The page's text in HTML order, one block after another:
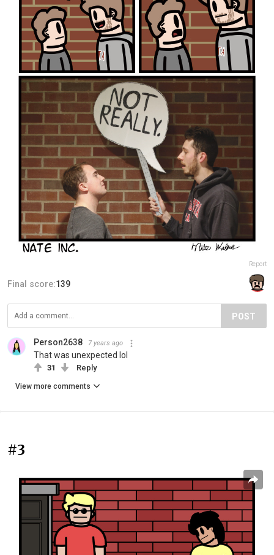
Report
Final score:139
POST
Person2638 7 years ago
That was unexpected lol
31 Reply
View more comments
#3